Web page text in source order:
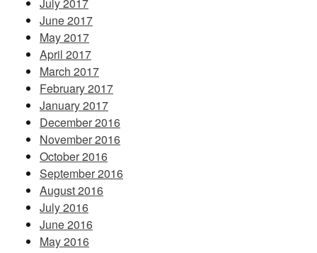
June 2017
May 2017
April 2017
March 2017
February 2017
January 2017
December 2016
November 2016
October 2016
September 2016
August 2016
July 2016
June 2016
May 2016